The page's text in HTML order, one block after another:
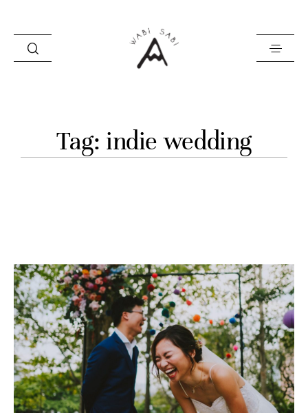
portfolio
Tag: indie wedding